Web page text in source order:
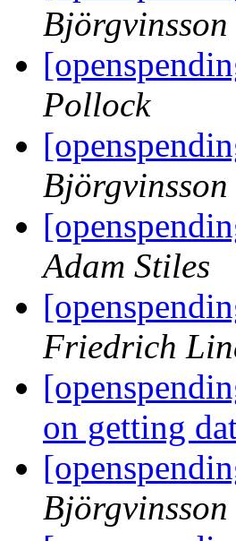
Björgvinsson
Pollock
Björgvinsson
Adam Stiles
Friedrich
on getting
Björgvinsson